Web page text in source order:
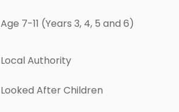
Age 7-11 (Years 3, 4, 5 and 6)
Local Authority
Looked After Children